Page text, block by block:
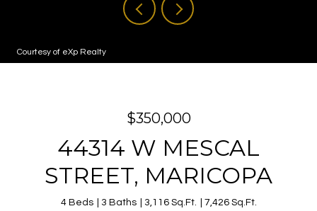
Courtesy of eXp Realty
$350,000
44314 W MESCAL
STREET, MARICOPA
4 Beds 3 Baths 3,116 Sq.Ft. 7,426 Sq.Ft.